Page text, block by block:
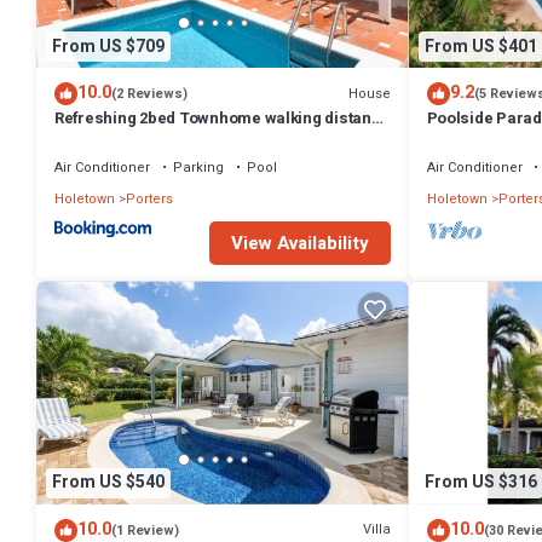
This 4 Bedrooms Villa provides accommodation with Parking,
guests who want to stay for a few days, a weekend or probably a
3 Bathrooms to make you feel right at home.
Check to see if this Villa has the amenities you need and a
From US $709
10.0(2 Reviews) House
Refreshing 2bed Townhome walking distance
Air Conditioner Parking
Pool
Holetown
Porters
View Availability
From US $401
9.2(5
Poolside
Air Conditioner
Holetown
From US $540
10.0(1 Review) Villa
From US $316
10.0(30